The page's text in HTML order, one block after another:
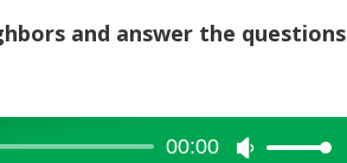
and answer the questions
00:00
Use